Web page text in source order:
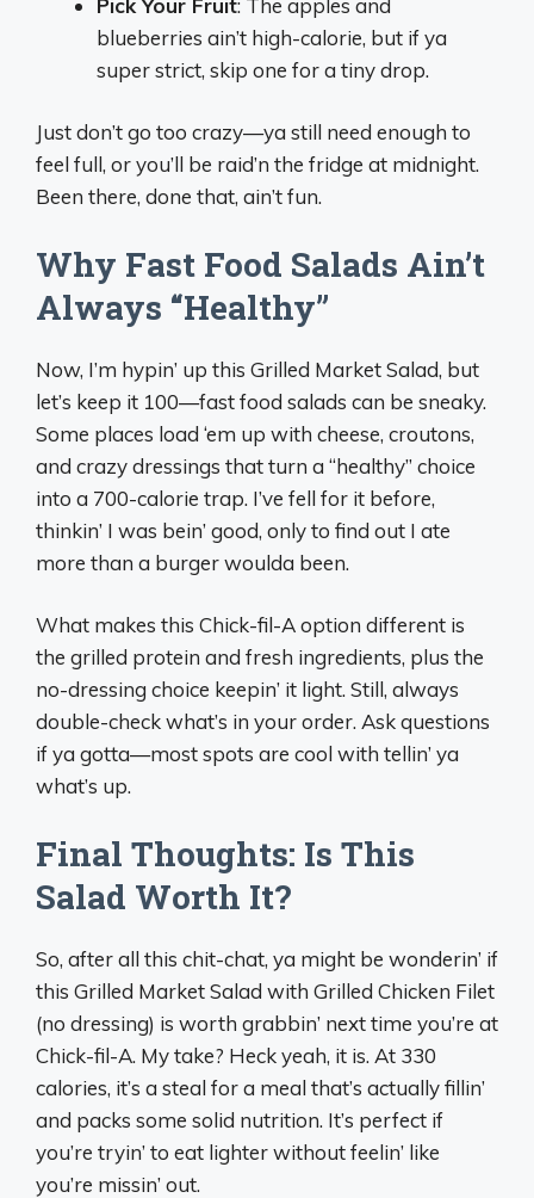
blueberries ain’t high-calorie, but if ya
super strict, skip one for a tiny drop.
Just don’t go too crazy—ya still need enough to
feel full, or you’ll be raid’n the fridge at midnight.
Been there, done that, ain’t fun.
Why Fast Food Salads Ain’t
Always “Healthy”
Now, I’m hypin’ up this Grilled Market Salad, but
let’s keep it 100—fast food salads can be sneaky.
Some places load ‘em up with cheese, croutons,
and crazy dressings that turn a “healthy” choice
into a 700-calorie trap. I’ve fell for it before,
thinkin’ I was bein’ good, only to find out I ate
more than a burger woulda been.
What makes this Chick-fil-A option different is
the grilled protein and fresh ingredients, plus the
no-dressing choice keepin’ it light. Still, always
double-check what’s in your order. Ask questions
if ya gotta—most spots are cool with tellin’ ya
what’s up.
Final Thoughts: Is This
Salad Worth It?
So, after all this chit-chat, ya might be wonderin’ if
this Grilled Market Salad with Grilled Chicken Filet
(no dressing) is worth grabbin’ next time you’re at
Chick-fil-A. My take? Heck yeah, it is. At 330
calories, it’s a steal for a meal that’s actually fillin’
and packs some solid nutrition. It’s perfect if
you’re tryin’ to eat lighter without feelin’ like
you’re missin’ out.